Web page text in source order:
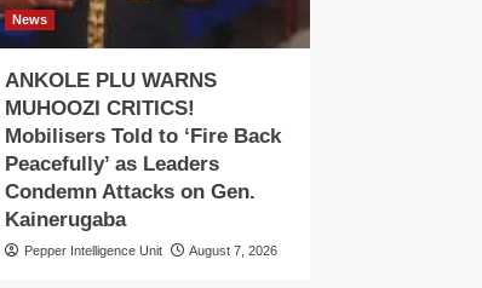
News
ANKOLE PLU WARNS
MUHOOZI CRITICS!
Mobilisers Told to ‘Fire Back
Peacefully’ as Leaders
Condemn Attacks on Gen.
Kainerugaba
Pepper Intelligence Unit August 7, 2026